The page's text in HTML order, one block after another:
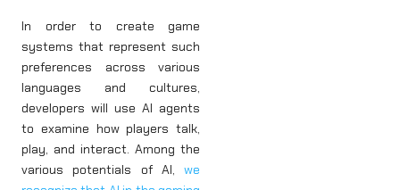
In order to create game
systems that represent such
preferences across various
languages and cultures,
developers will use AI agents
to examine how players talk,
play, and interact. Among the
various potentials of AI, we